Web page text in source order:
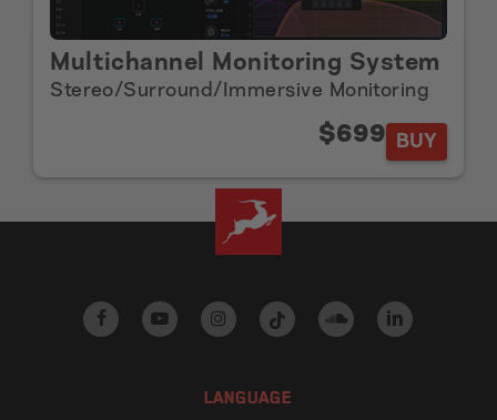
Multichannel Monitoring System
Stereo/Surround/Immersive Monitoring
$699 BUY
facebookyoutubeinstagramtiktok soundcloud
linkedin
LANGUAGE